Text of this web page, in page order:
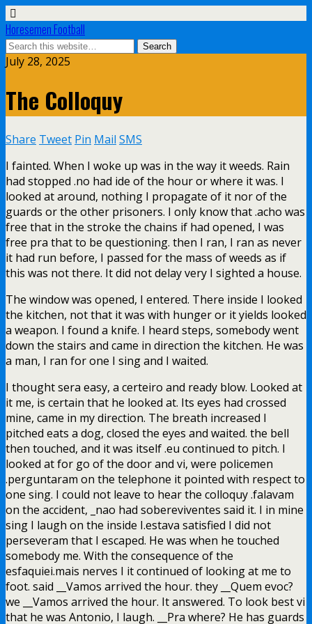
Horesemen Football
July 28, 2025
The Colloquy
Share Tweet Pin Mail SMS
I fainted. When I woke up was in the way it weeds. Rain
had stopped .no had ide of the hour or where it was. I
looked at around, nothing I propagate of it nor of the
guards or the other prisoners. I only know that .acho was
free that in the stroke the chains if had opened, I was
free pra that to be questioning. then I ran, I ran as never
it had run before, I passed for the mass of weeds as if
this was not there. It did not delay very I sighted a house.
The window was opened, I entered. There inside I looked
the kitchen, not that it was with hunger or it yields looked
a weapon. I found a knife. I heard steps, somebody went
down the stairs and came in direction the kitchen. He was
a man, I ran for one I sing and I waited.
I thought sera easy, a certeiro and ready blow. Looked at
it me, is certain that he looked at. Its eyes had crossed
mine, came in my direction. The breath increased I
pitched eats a dog, closed the eyes and waited. the bell
then touched, and it was itself .eu continued to pitch. I
looked at for go of the door and vi, were policemen
.perguntaram on the telephone it pointed with respect to
one sing. I could not leave to hear the colloquy .falavam
on the accident, _nao had sobereviventes said it. I in mine
sing I laugh on the inside I.estava satisfied I did not
perseveram that I escaped. He was when he touched
somebody me. With the consequence of the
esfaquiei.mais nerves I it continued of looking at me to
foot. said __Vamos arrived the hour. they __Quem evoc?
we __Vamos arrived the hour. It answered. To look best vi
that he was Antonio, I laugh. __Pra where? He has guards